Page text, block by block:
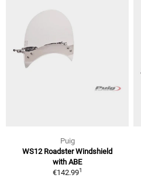
Puig
WS12 Roadster Windshield
with ABE
€142.991